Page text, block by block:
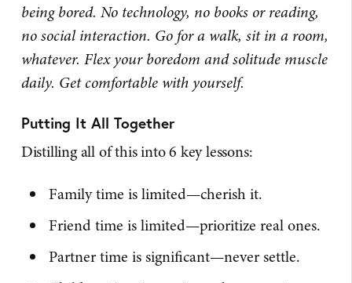
being bored. No technology, no books or reading,
no social interaction. Go for a walk, sit in a room,
whatever. Flex your boredom and solitude muscle
daily. Get comfortable with yourself.
Putting It All Together
Distilling all of this into 6 key lessons:
Family time is limited—cherish it.
Friend time is limited—prioritize real ones.
Partner time is significant—never settle.